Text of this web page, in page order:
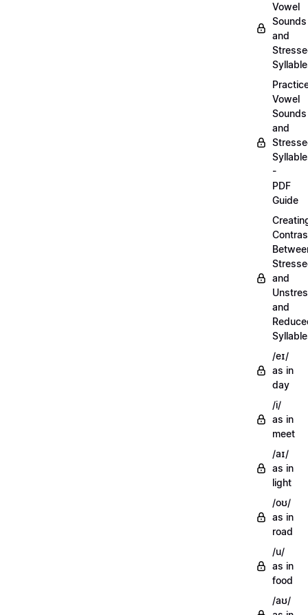
Vowel
Sounds
and
Vowel
Sounds
and
-
PDF
Guide
and
and
/eɪ/
as in
day
/i/
as in
meet
/aɪ/
as in
light
/oʊ/
as in
road
/u/
as in
food
/aʊ/